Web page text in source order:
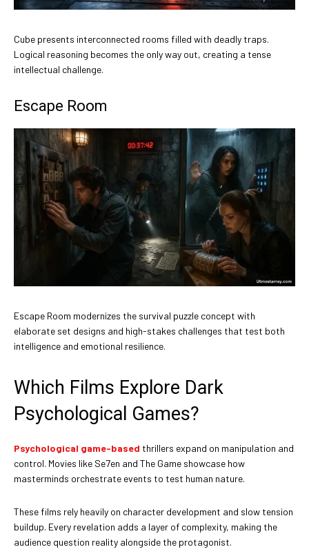
Cube presents interconnected rooms filled with deadly traps.
Logical reasoning becomes the only way out, creating a tense
intellectual challenge.
Escape Room
Escape Room modernizes the survival puzzle concept with
elaborate set designs and high-stakes challenges that test both
intelligence and emotional resilience.
Which Films Explore Dark
Psychological Games?
Psychological game-based thrillers expand on manipulation and
control. Movies like Se7en and The Game showcase how
masterminds orchestrate events to test human nature.
These films rely heavily on character development and slow tension
buildup. Every revelation adds a layer of complexity, making the
audience question reality alongside the protagonist.